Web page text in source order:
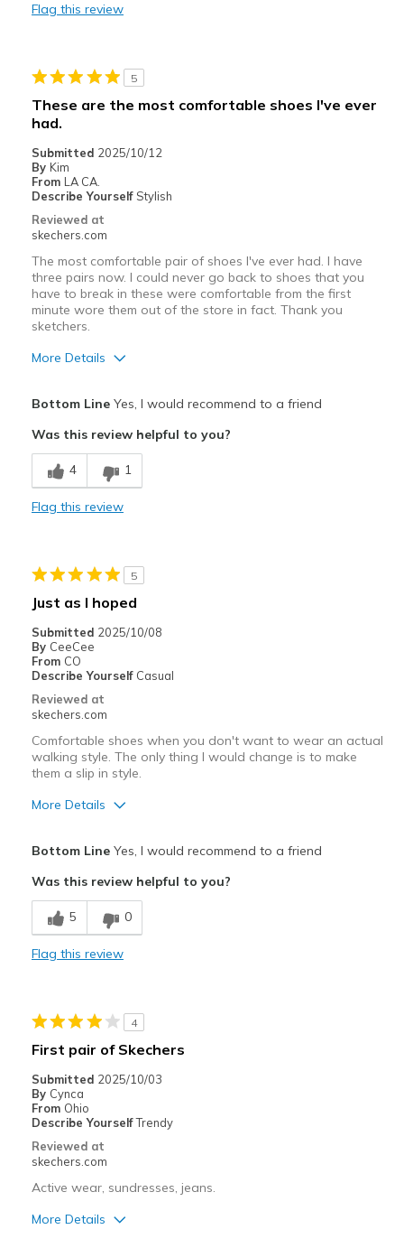
linking very soft.
Best for
Casual Wear
Width
Feels too wide
View On Shoes
Flag this review
5
These are the most comfortable shoes I've ever
had.
Submitted 2025/10/12
By Kim
From LA CA.
Describe Yourself Stylish
Reviewed at
skechers.com
The most comfortable pair of shoes I've ever had. I have
three pairs now. I could never go back to shoes that you
have to break in these were comfortable from the first
minute wore them out of the store in fact. Thank you
sketchers.
More Details
Comfortable
Best for
Casual Wear
Bottom LineYes, I would recommend to a friend
Was this review helpful to you?
4 1
Flag this review
5
Just as I hoped
Submitted 2025/10/08
By CeeCee
From CO
Describe Yourself Casual
Reviewed at
skechers.com
Comfortable shoes when you don't want to wear an actual
walking style. The only thing I would change is to make
them a slip in style.
More Details
Comfortable
Best for
Casual Wear
Sizing
View On Shoes
I'm Into Shoes
Bottom LineYes, I would recommend to a friend
Was this review helpful to you?
5 0
Flag this review
4
First pair of Skechers
Submitted 2025/10/03
By Cynca
From Ohio
Describe YourselfTrendy
Reviewed at
skechers.com
Active wear, sundresses, jeans.
More Details